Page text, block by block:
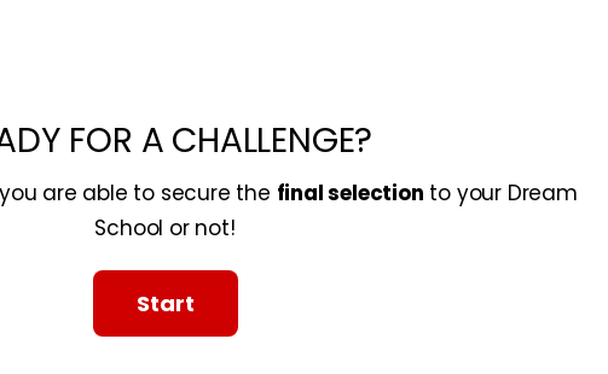
FOR A CHALLENGE?
are able to secure the final selection to your Dream
School or not!